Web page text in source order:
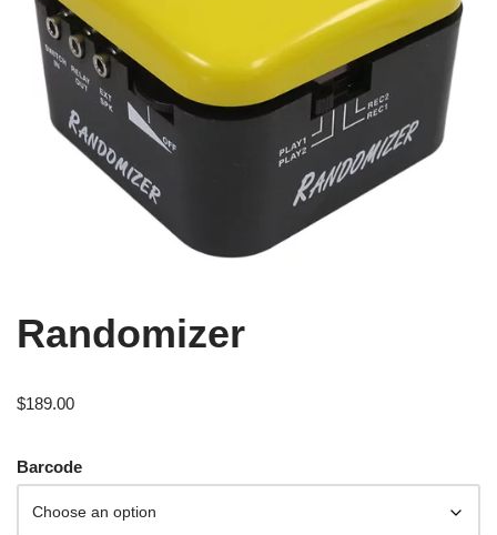
Randomizer
$189.00
Barcode